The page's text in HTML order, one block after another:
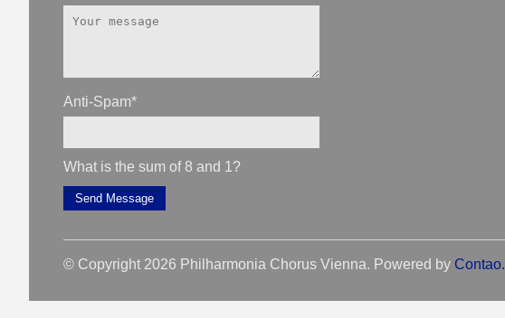
Anti-Spam*
What is the sum of 8 and 1?
Send Message
© Copyright 2026 Philharmonia Chorus Vienna. Powered by Contao.